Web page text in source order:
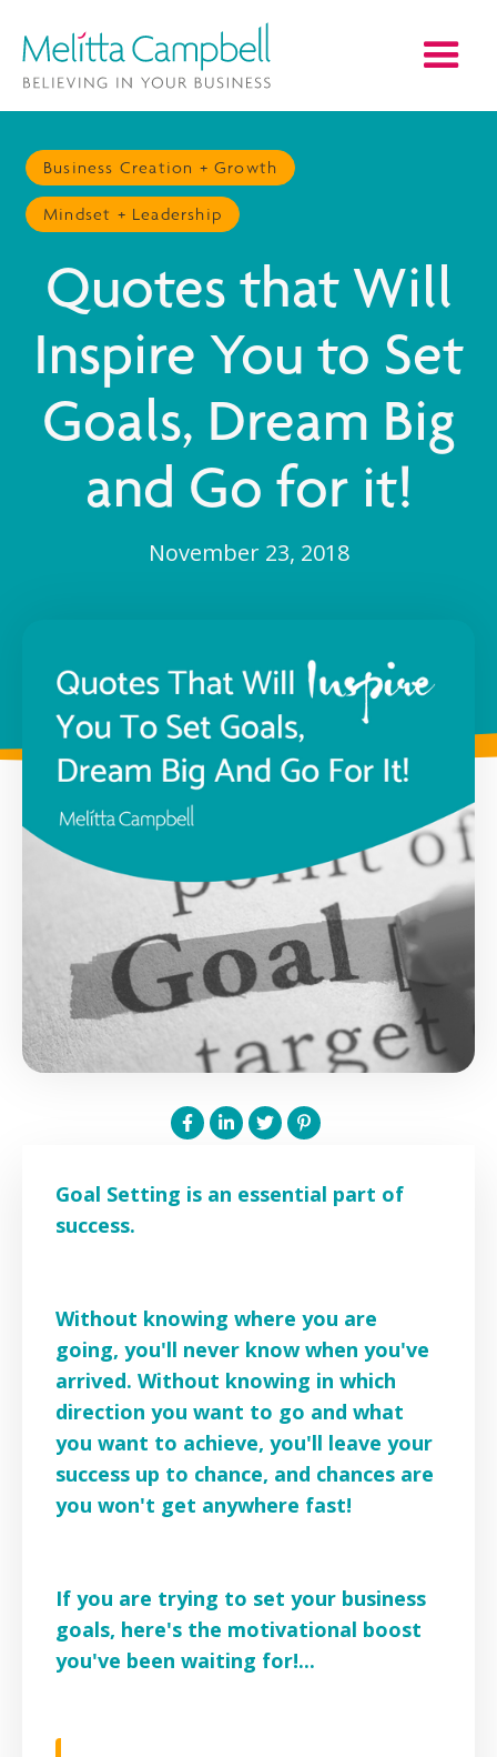
Business Creation + Growth
Mindset + Leadership
Quotes that Will
Inspire You to Set
Goals, Dream Big
and Go for it!
November 23, 2018
Goal Setting is an essential part of
success.
Without knowing where you are
going, you'll never know when you've
arrived. Without knowing in which
direction you want to go and what
you want to achieve, you'll leave your
success up to chance, and chances are
you won't get anywhere fast!
If you are trying to set your business
goals, here's the motivational boost
you've been waiting for!...